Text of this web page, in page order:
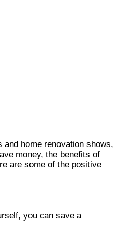
and home renovation shows,
money, the benefits of
are some of the positive
you can save a